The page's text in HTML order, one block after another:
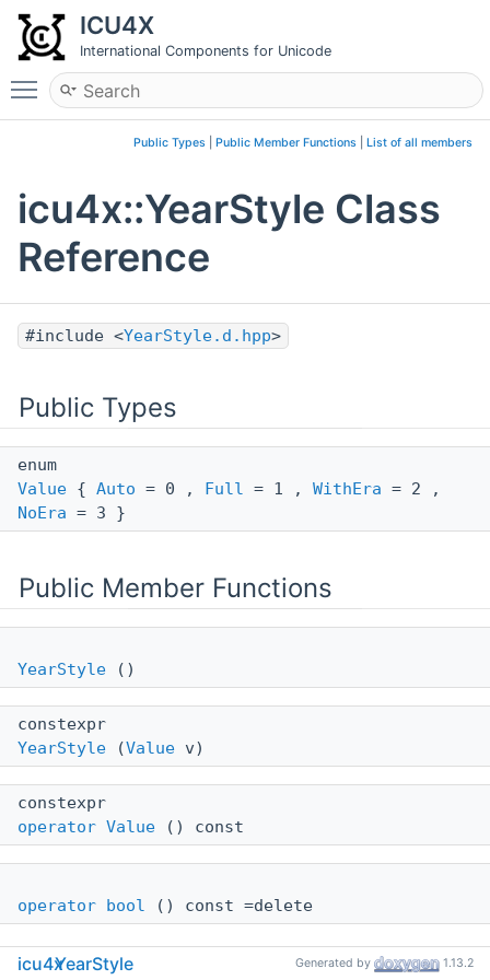
ICU4X
International Components for Unicode
Toggle main menu visibility
Public Types Public Member Functions List of all members
icu4x::YearStyle Class
Reference
#include <YearStyle.d.hpp>
Public Types
enum
Value { Auto = 0 , Full = 1 , WithEra = 2 ,
NoEra = 3 }
Public Member Functions
YearStyle ()
constexpr
YearStyle (Value v)
constexpr
operator Value () const
operator bool () const =delete
icu4xYearStyle Generated by 1.13.2